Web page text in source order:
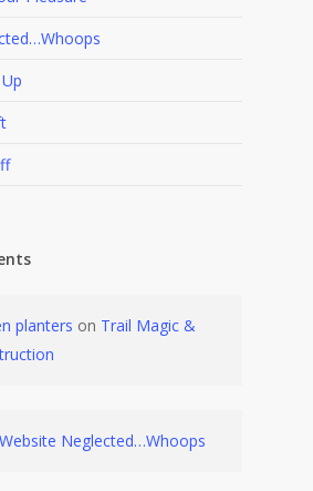
planters on Trail Magic &
Website Neglected…Whoops